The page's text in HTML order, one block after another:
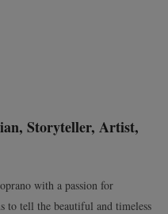
Storyteller, Artist,
with a passion for
to tell the beautiful and timeless